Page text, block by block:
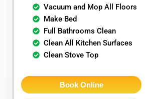
Vacuum and Mop All Floors
Make Bed
Full Bathrooms Clean
Clean All Kitchen Surfaces
Clean Stove Top
Book Online